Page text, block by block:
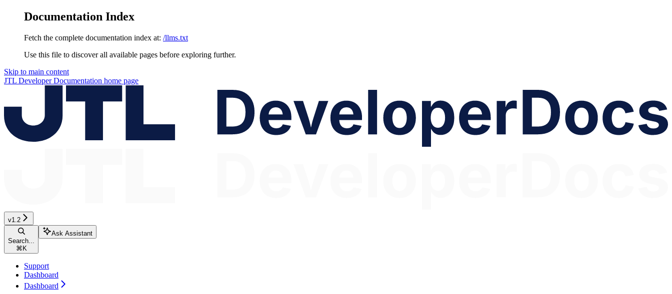
Documentation Index
Fetch the complete documentation index at: /llms.txt
Use this file to discover all available pages before exploring further.
Skip to main content
JTL Developer Documentation home page
v1.2
Search...
⌘ K
Ask Assistant
Support
Dashboard
Dashboard